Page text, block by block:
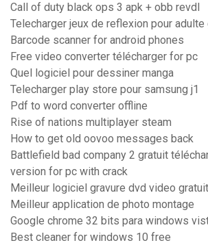
Call of duty black ops 3 apk + obb revdl
Telecharger jeux de reflexion pour adulte
Barcode scanner for android phones
Free video converter télécharger for pc
Quel logiciel pour dessiner manga
Telecharger play store pour samsung j1
Pdf to word converter offline
Rise of nations multiplayer steam
How to get old oovoo messages back
Battlefield bad company 2 gratuit
version for pc with crack
Meilleur logiciel gravure dvd video gratuit
Meilleur application de photo montage
Google chrome 32 bits para windows
Best cleaner for windows 10 free